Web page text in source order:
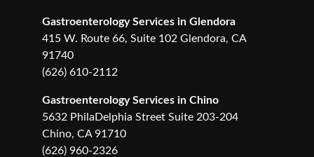
Gastroenterology Services in Glendora
415 W. Route 66, Suite 102 Glendora, CA
91740
(626) 610-2112
Gastroenterology Services in Chino
5632 PhilaDelphia Street Suite 203-204
Chino, CA 91710
(626) 960-2326